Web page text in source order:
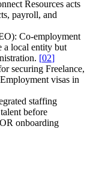
Resources acts
payroll, and
Co-employment
a local entity but
[02]
securing Freelance,
visas in
staffing
before
onboarding